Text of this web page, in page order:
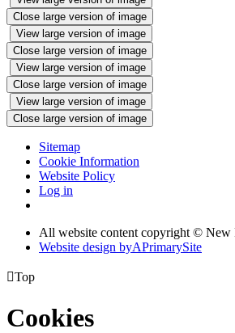
Close large version of image
View large version of image
Close large version of image
View large version of image
Close large version of image
View large version of image
Close large version of image
Sitemap
Cookie Information
Website Policy
Log in
All website content copyright © New
Website design byAPrimarySite
Top
Cookies